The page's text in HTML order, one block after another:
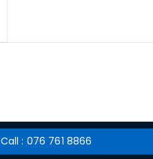
Call : 076 761 8866